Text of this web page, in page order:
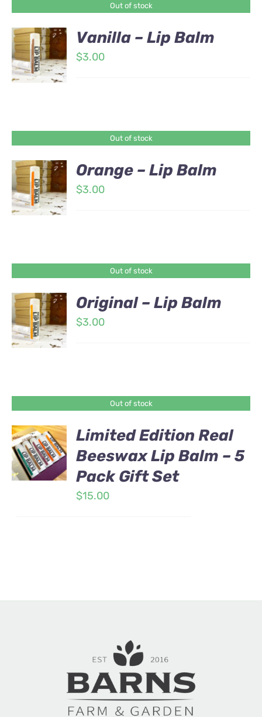
Out of stock
Vanilla – Lip Balm
$3.00
Out of stock
Orange – Lip Balm
$3.00
Out of stock
Original – Lip Balm
$3.00
Out of stock
Limited Edition Real
Beeswax Lip Balm – 5
Pack Gift Set
$15.00